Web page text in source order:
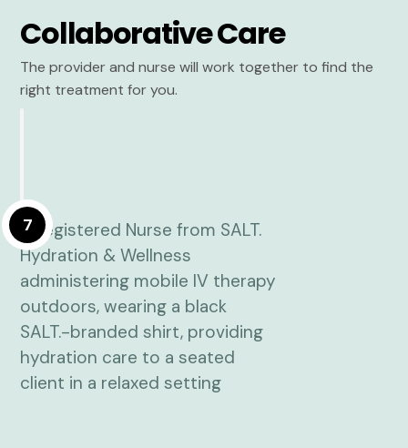
Collaborative Care
The provider and nurse will work together to find the
right treatment for you.
7